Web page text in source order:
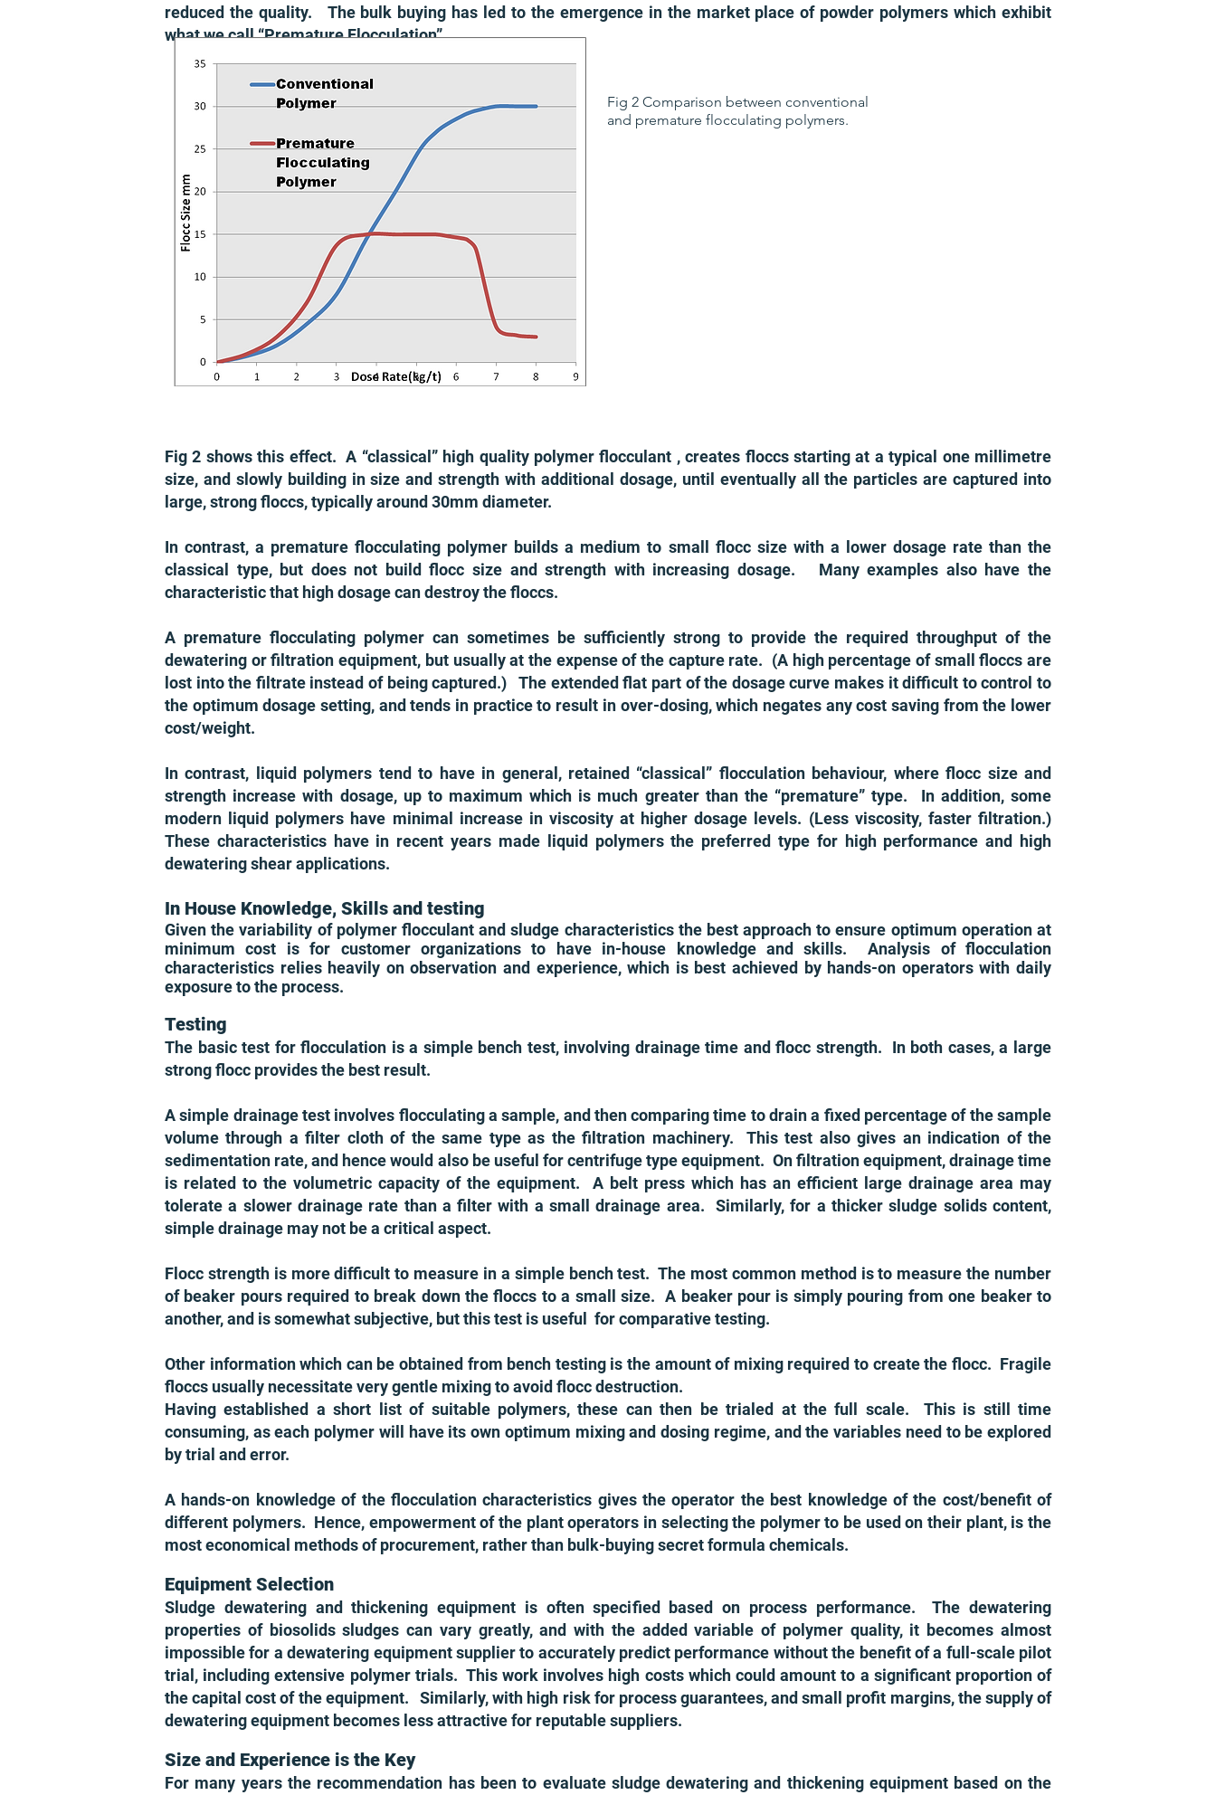
reduced the quality. The bulk buying has led to the emergence in the market place of powder polymers which exhibit
what we call “Premature Flocculation”.
Fig 2 shows this effect. A “classical” high quality polymer flocculant , creates floccs starting at a typical one millimetre
size, and slowly building in size and strength with additional dosage, until eventually all the particles are captured into
large, strong floccs, typically around 30mm diameter.
In contrast, a premature flocculating polymer builds a medium to small flocc size with a lower dosage rate than the
classical type, but does not build flocc size and strength with increasing dosage. Many examples also have the
characteristic that high dosage can destroy the floccs.
A premature flocculating polymer can sometimes be sufficiently strong to provide the required throughput of the
dewatering or filtration equipment, but usually at the expense of the capture rate. (A high percentage of small floccs are
lost into the filtrate instead of being captured.) The extended flat part of the dosage curve makes it difficult to control to
the optimum dosage setting, and tends in practice to result in over-dosing, which negates any cost saving from the lower
cost/weight.
In contrast, liquid polymers tend to have in general, retained “classical” flocculation behaviour, where flocc size and
strength increase with dosage, up to maximum which is much greater than the “premature” type. In addition, some
modern liquid polymers have minimal increase in viscosity at higher dosage levels. (Less viscosity, faster filtration.)
These characteristics have in recent years made liquid polymers the preferred type for high performance and high
dewatering shear applications.
In House Knowledge, Skills and testing
Given the variability of polymer flocculant and sludge characteristics the best approach to ensure optimum operation at
minimum cost is for customer organizations to have in-house knowledge and skills. Analysis of flocculation
characteristics relies heavily on observation and experience, which is best achieved by hands-on operators with daily
exposure to the process.
Testing
The basic test for flocculation is a simple bench test, involving drainage time and flocc strength. In both cases, a large
strong flocc provides the best result.
A simple drainage test involves flocculating a sample, and then comparing time to drain a fixed percentage of the sample
volume through a filter cloth of the same type as the filtration machinery. This test also gives an indication of the
sedimentation rate, and hence would also be useful for centrifuge type equipment. On filtration equipment, drainage time
is related to the volumetric capacity of the equipment. A belt press which has an efficient large drainage area may
tolerate a slower drainage rate than a filter with a small drainage area. Similarly, for a thicker sludge solids content,
simple drainage may not be a critical aspect.
Flocc strength is more difficult to measure in a simple bench test. The most common method is to measure the number
of beaker pours required to break down the floccs to a small size. A beaker pour is simply pouring from one beaker to
another, and is somewhat subjective, but this test is useful for comparative testing.
Other information which can be obtained from bench testing is the amount of mixing required to create the flocc. Fragile
floccs usually necessitate very gentle mixing to avoid flocc destruction.
Having established a short list of suitable polymers, these can then be trialed at the full scale. This is still time
consuming, as each polymer will have its own optimum mixing and dosing regime, and the variables need to be explored
by trial and error.
A hands-on knowledge of the flocculation characteristics gives the operator the best knowledge of the cost/benefit of
different polymers. Hence, empowerment of the plant operators in selecting the polymer to be used on their plant, is the
most economical methods of procurement, rather than bulk-buying secret formula chemicals.
Equipment Selection
Sludge dewatering and thickening equipment is often specified based on process performance. The dewatering
properties of biosolids sludges can vary greatly, and with the added variable of polymer quality, it becomes almost
impossible for a dewatering equipment supplier to accurately predict performance without the benefit of a full-scale pilot
trial, including extensive polymer trials. This work involves high costs which could amount to a significant proportion of
the capital cost of the equipment. Similarly, with high risk for process guarantees, and small profit margins, the supply of
dewatering equipment becomes less attractive for reputable suppliers.
Size and Experience is the Key
For many years the recommendation has been to evaluate sludge dewatering and thickening equipment based on the
Fig 2 Comparison between conventional
and premature flocculating polymers.